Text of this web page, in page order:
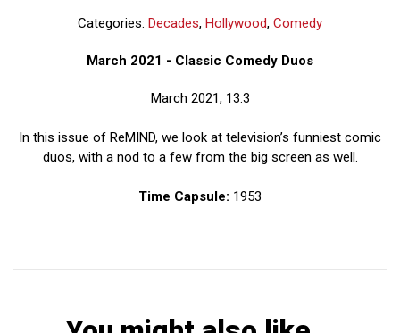
Categories: Decades, Hollywood, Comedy
March 2021 - Classic Comedy Duos
March 2021, 13.3
In this issue of ReMIND, we look at television’s funniest comic
duos, with a nod to a few from the big screen as well.
Time Capsule: 1953